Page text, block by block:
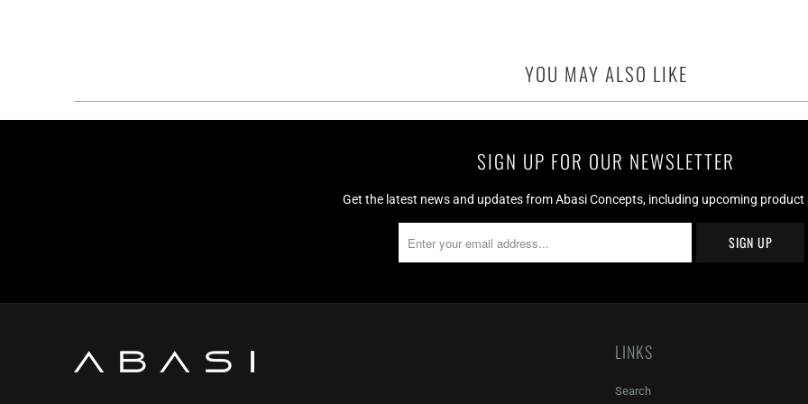
YOU MAY ALSO LIKE
SIGN UP FOR OUR NEWSLETTER
Get the latest news and updates from Abasi Concepts, including upcoming product
LINKS
Search